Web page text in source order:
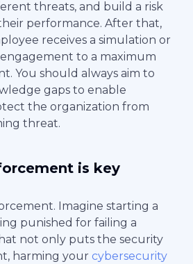
threats, and build a risk
performance. After that,
receives a simulation or
to a maximum
You should always aim to
gaps to enable
the organization from
threat.
is key
Imagine starting a
punished for failing a
not only puts the security
harming your cybersecurity